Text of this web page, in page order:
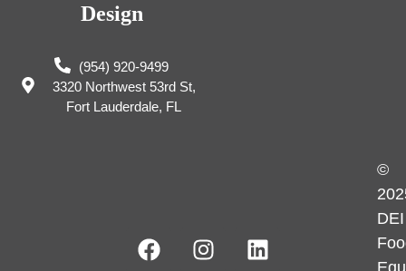
Design
(954) 920-9499
3320 Northwest 53rd St,
Fort Lauderdale, FL
©
DEI